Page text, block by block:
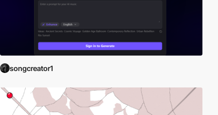
songcreator1